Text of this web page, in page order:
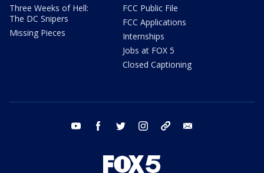
Three Weeks of Hell:
The DC Snipers
Missing Pieces
FCC Public File
FCC Applications
Internships
Jobs at FOX 5
Closed Captioning
youtube facebook twitter instagram tiktok